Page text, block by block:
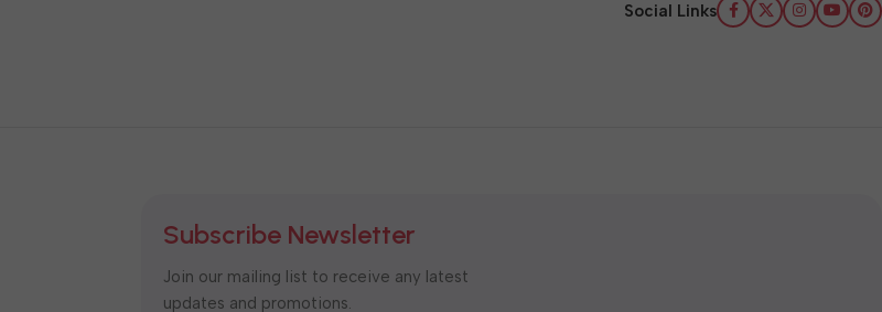
Social Links
Subscribe Newsletter
Join our mailing list to receive any latest
updates and promotions.